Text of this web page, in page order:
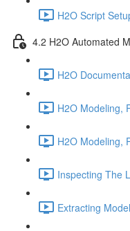
H2O Script
4.2 H2O Automated
H2O
H2O Modeling,
H2O Modeling,
Inspecting The
Extracting